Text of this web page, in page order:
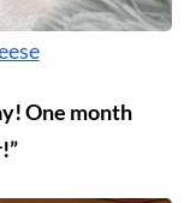
One month